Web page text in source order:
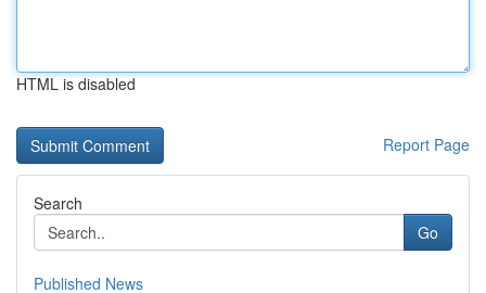
HTML is disabled
Report Page
Search
Go
Published News